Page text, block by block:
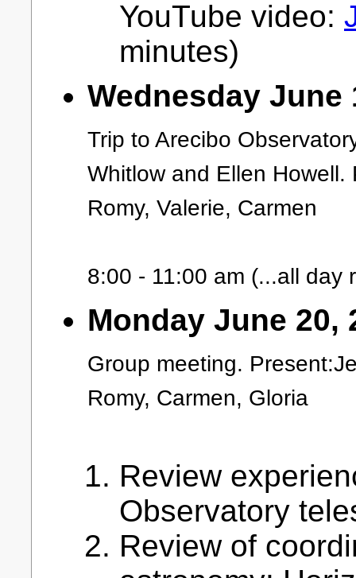
YouTube video:
minutes)
Wednesday June
Trip to Arecibo
Whitlow and Ellen Howell.
Romy, Valerie, Carmen
8:00 - 11:00 am (...all day
Monday June 20,
Group meeting.
Romy, Carmen, Gloria
Review
Observatory
Review of